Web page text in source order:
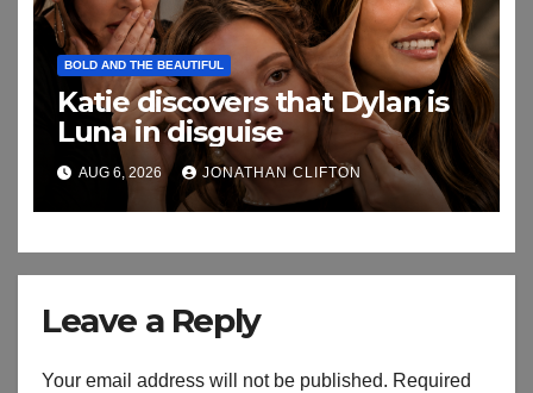
BOLD AND THE BEAUTIFUL
Katie discovers that Dylan is
Luna in disguise
AUG 6, 2026 JONATHAN CLIFTON
Leave a Reply
Your email address will not be published. Required